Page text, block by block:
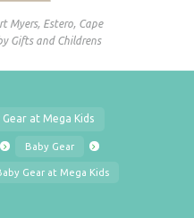
Myers, Estero, Cape
Gifts and Childrens
at Mega Kids
Baby Gear
Gear at Mega Kids